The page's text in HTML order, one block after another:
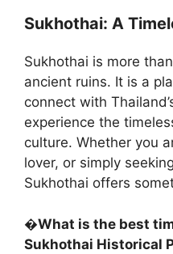
Sukhothai: A
Sukhothai is more
ancient ruins. It is a
connect with
experience the
culture. Whether you
lover, or simply
Sukhothai offers
�What is the best
Sukhothai Historical